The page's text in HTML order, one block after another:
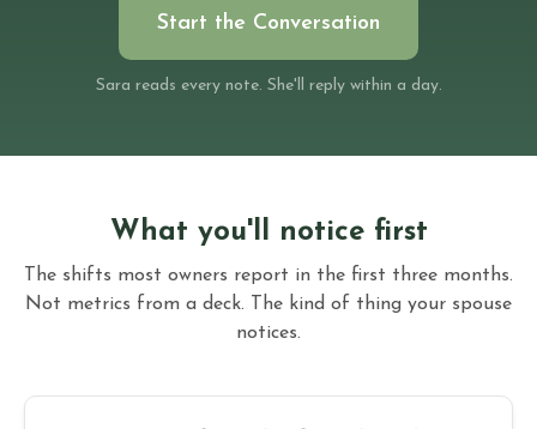
Start the Conversation
Sara reads every note. She'll reply within a day.
What you'll notice first
The shifts most owners report in the first three months.
Not metrics from a deck. The kind of thing your spouse
notices.